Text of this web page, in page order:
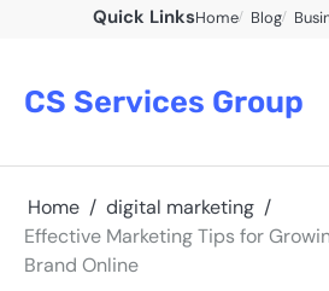
Quick LinksHome Blog
CS Services Group
Home
digital marketing
Effective Marketing Tips for
Brand Online